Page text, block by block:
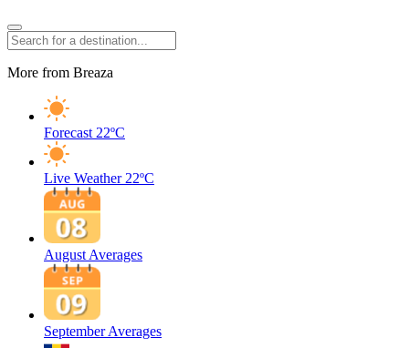
More from Breaza
Forecast 22ºC
Live Weather 22ºC
August Averages
September Averages